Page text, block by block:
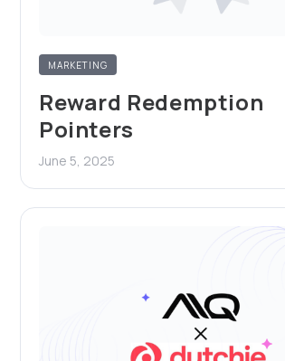
MARKETING
Reward Redemption
Pointers
June 5, 2025